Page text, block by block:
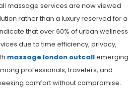
massage services are now viewed
rather than a luxury reserved for a
that over 60% of urban wellness
due to time efficiency, privacy,
massage london outcallemerging
professionals, travelers, and
comfort without compromise.